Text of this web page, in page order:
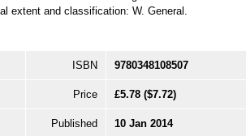
extent and classification: W. General.
ISBN 9780348108507
Price £5.78 ($7.72)
Published 10 Jan 2014